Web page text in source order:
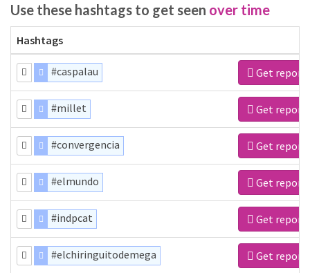
Use these hashtags to get seen over time
Hashtags
#caspalau Get report
#millet Get report
#convergencia Get report
#elmundo Get report
#indpcat Get report
#elchiringuitodemega Get report